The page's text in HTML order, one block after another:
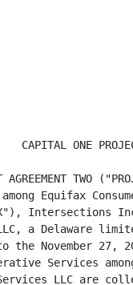
CAPITAL ONE
AGREEMENT TWO
Equifax
Intersections
LLC, a Delaware
to the November
Services
Services LLC are